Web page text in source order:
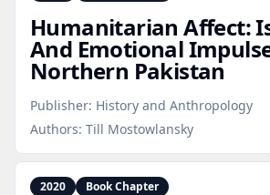
Humanitarian Affect:
And Emotional
Northern Pakistan
Publisher: History and Anthropology
Authors: Till Mostowlansky
2020 Book Chapter